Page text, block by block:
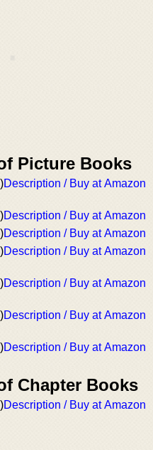
Picture Books
Description / Buy at Amazon
Description / Buy at Amazon
Description / Buy at Amazon
Description / Buy at Amazon
Description / Buy at Amazon
Description / Buy at Amazon
Description / Buy at Amazon
Chapter Books
Description / Buy at Amazon